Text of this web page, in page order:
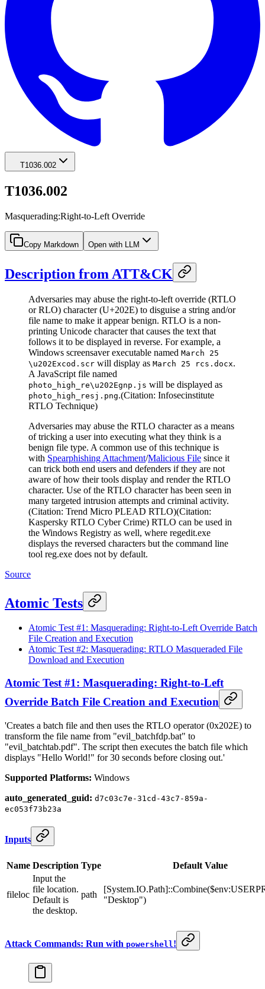
T1036.002
T1036.002
Masquerading:Right-to-Left Override
Copy Markdown Open with LLM
Description from ATT&CK
Adversaries may abuse the right-to-left override (RTLO
or RLO) character (U+202E) to disguise a string and/or
file name to make it appear benign. RTLO is a non-
printing Unicode character that causes the text that
follows it to be displayed in reverse. For example, a
Windows screensaver executable named March 25
\u202Excod.scr will display as March 25 rcs.docx.
A JavaScript file named
photo_high_re\u202Egnp.js will be displayed as
photo_high_resj.png.(Citation: Infosecinstitute
RTLO Technique)
Adversaries may abuse the RTLO character as a means
of tricking a user into executing what they think is a
benign file type. A common use of this technique is
with Spearphishing Attachment/Malicious File since it
can trick both end users and defenders if they are not
aware of how their tools display and render the RTLO
character. Use of the RTLO character has been seen in
many targeted intrusion attempts and criminal activity.
(Citation: Trend Micro PLEAD RTLO)(Citation:
Kaspersky RTLO Cyber Crime) RTLO can be used in
the Windows Registry as well, where regedit.exe
displays the reversed characters but the command line
tool reg.exe does not by default.
Source
Atomic Tests
Atomic Test #1: Masquerading: Right-to-Left Override Batch
File Creation and Execution
Atomic Test #2: Masquerading: RTLO Masqueraded File
Download and Execution
Atomic Test #1: Masquerading: Right-to-Left
Override Batch File Creation and Execution
'Creates a batch file and then uses the RTLO operator (0x202E) to
transform the file name from "evil_batchfdp.bat" to
"evil_batchtab.pdf". The script then executes the batch file which
displays "Hello World!" for 30 seconds before closing out.'
Supported Platforms: Windows
auto_generated_guid: d7c03c7e-31cd-43c7-859a-
ec053f73b23a
Inputs
Name Description Type Default Value
fileloc
Input the
file location.
Default is
the desktop.
path
"Desktop")
Attack Commands: Run with powershell !